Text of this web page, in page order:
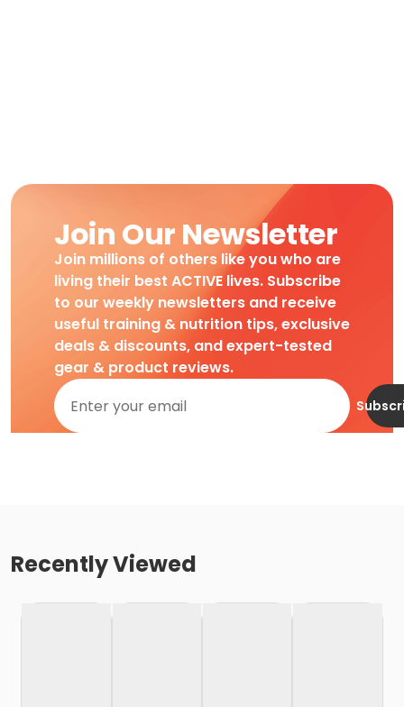
Join Our Newsletter
Join millions of others like you who are
living their best ACTIVE lives. Subscribe
to our weekly newsletters and receive
useful training & nutrition tips, exclusive
deals & discounts, and expert-tested
gear & product reviews.
Recently Viewed